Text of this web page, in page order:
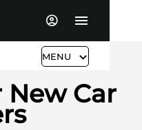
MENU
New Car